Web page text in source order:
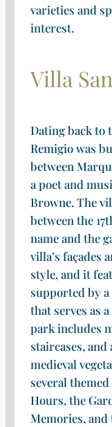
varieties and
interest.
Villa
Dating back to
Remigio was
between
a poet and
Browne. The
between the
name and the
villa’s façades
style, and it
supported by
that serves as
park includes
staircases,
medieval
several
Hours, the
Memories, and